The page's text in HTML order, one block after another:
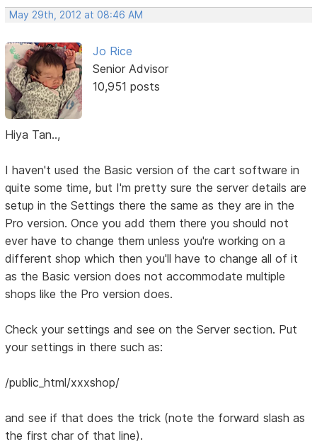
May 29th, 2012 at 08:46 AM
Jo Rice
Senior Advisor
10,951 posts
Hiya Tan..,
I haven't used the Basic version of the cart software in
quite some time, but I'm pretty sure the server details are
setup in the Settings there the same as they are in the
Pro version. Once you add them there you should not
ever have to change them unless you're working on a
different shop which then you'll have to change all of it
as the Basic version does not accommodate multiple
shops like the Pro version does.
Check your settings and see on the Server section. Put
your settings in there such as:
/public_html/xxxshop/
and see if that does the trick (note the forward slash as
the first char of that line).